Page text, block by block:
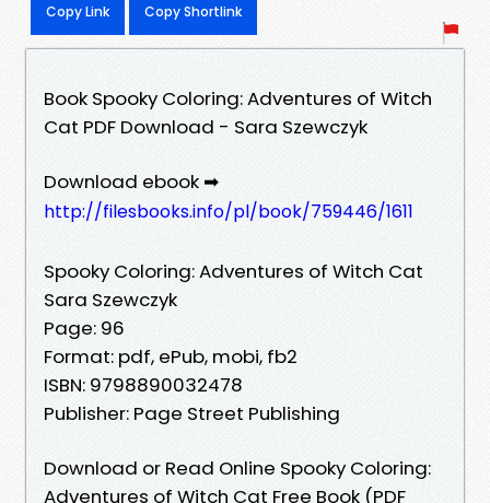
Copy Link Copy Shortlink
Book Spooky Coloring: Adventures of Witch
Cat PDF Download - Sara Szewczyk
Download ebook ➡
http://filesbooks.info/pl/book/759446/1611
Spooky Coloring: Adventures of Witch Cat
Sara Szewczyk
Page: 96
Format: pdf, ePub, mobi, fb2
ISBN: 9798890032478
Publisher: Page Street Publishing
Download or Read Online Spooky Coloring:
Adventures of Witch Cat Free Book (PDF